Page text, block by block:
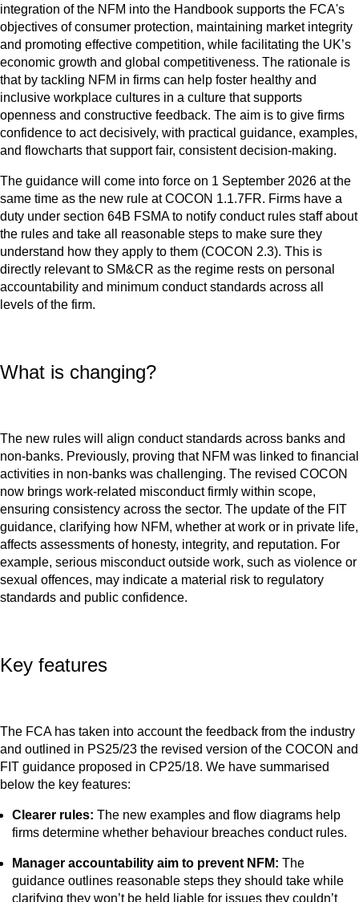
integration of the NFM into the Handbook supports the FCA's
objectives of consumer protection, maintaining market integrity
and promoting effective competition, while facilitating the UK’s
economic growth and global competitiveness. The rationale is
that by tackling NFM in firms can help foster healthy and
inclusive workplace cultures in a culture that supports
openness and constructive feedback. The aim is to give firms
confidence to act decisively, with practical guidance, examples,
and flowcharts that support fair, consistent decision‑making.
The guidance will come into force on 1 September 2026 at the
same time as the new rule at COCON 1.1.7FR. Firms have a
duty under section 64B FSMA to notify conduct rules staff about
the rules and take all reasonable steps to make sure they
understand how they apply to them (COCON 2.3). This is
directly relevant to SM&CR as the regime rests on personal
accountability and minimum conduct standards across all
levels of the firm.
What is changing?
The new rules will align conduct standards across banks and
non-banks. Previously, proving that NFM was linked to financial
activities in non-banks was challenging. The revised COCON
now brings work-related misconduct firmly within scope,
ensuring consistency across the sector. The update of the FIT
guidance, clarifying how NFM, whether at work or in private life,
affects assessments of honesty, integrity, and reputation. For
example, serious misconduct outside work, such as violence or
sexual offences, may indicate a material risk to regulatory
standards and public confidence.
Key features
The FCA has taken into account the feedback from the industry
and outlined in PS25/23 the revised version of the COCON and
FIT guidance proposed in CP25/18. We have summarised
below the key features:
Clearer rules: The new examples and flow diagrams help
firms determine whether behaviour breaches conduct rules.
Manager accountability aim to prevent NFM: The
guidance outlines reasonable steps they should take while
clarifying they won’t be held liable for issues they couldn’t